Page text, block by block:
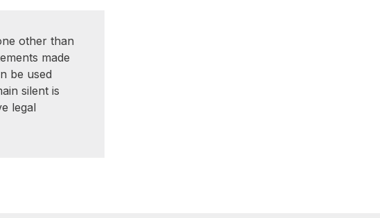
other than
made
be used
silent is
legal